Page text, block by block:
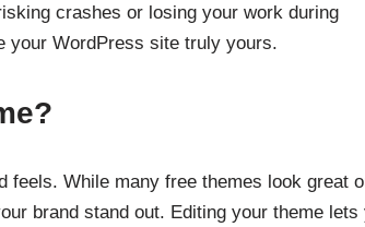
crashes or losing your work during
your WordPress site truly yours.
feels. While many free themes look great
brand stand out. Editing your theme lets